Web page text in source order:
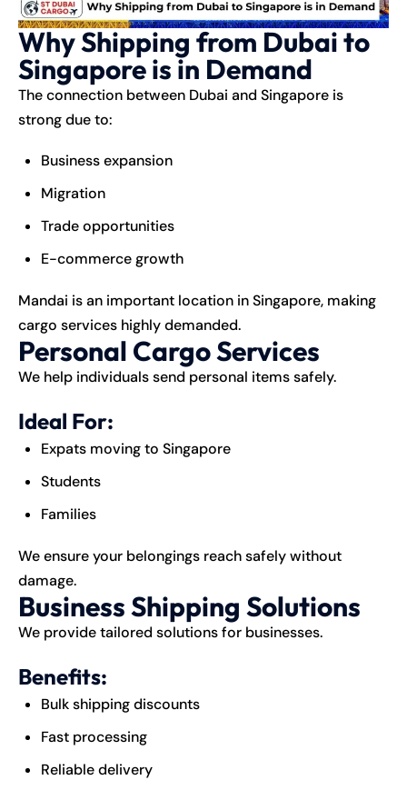
Why Shipping from Dubai to
Singapore is in Demand
The connection between Dubai and Singapore is
strong due to:
Business expansion
Migration
Trade opportunities
E-commerce growth
Mandai is an important location in Singapore, making
cargo services highly demanded.
Personal Cargo Services
We help individuals send personal items safely.
Ideal For:
Expats moving to Singapore
Students
Families
We ensure your belongings reach safely without
damage.
Business Shipping Solutions
We provide tailored solutions for businesses.
Benefits:
Bulk shipping discounts
Fast processing
Reliable delivery